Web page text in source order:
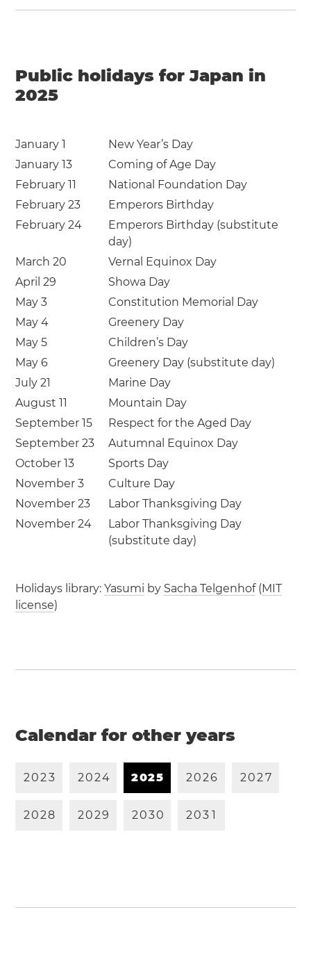
Public holidays for Japan in
2025
January 1
New Year’s Day
January 13
Coming of Age Day
February 11
National Foundation Day
February 23
Emperors Birthday
February 24
Emperors Birthday (substitute
day)
March 20
Vernal Equinox Day
April 29
Showa Day
May 3
Constitution Memorial Day
May 4
Greenery Day
May 5
Children’s Day
May 6
Greenery Day (substitute day)
July 21
Marine Day
August 11
Mountain Day
September 15
Respect for the Aged Day
September 23
Autumnal Equinox Day
October 13
Sports Day
November 3
Culture Day
November 23
Labor Thanksgiving Day
November 24
Labor Thanksgiving Day
(substitute day)
Holidays library:Yasumi by Sacha Telgenhof(MIT
license)
Calendar for other years
2023 2024 2025 2026 2027
2028 2029 2030 203 1